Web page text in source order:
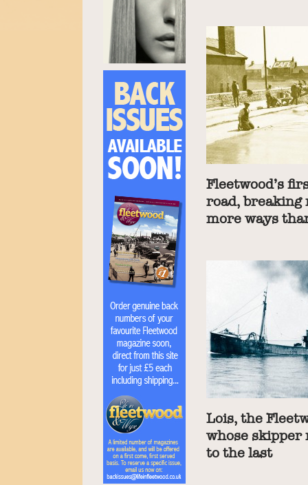
Fleetwood’s
road, breaking
more ways
Lois, the
whose skipper
to the last